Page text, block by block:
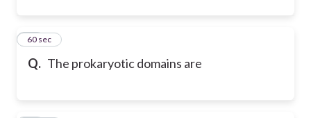
Q. The prokaryotic domains are
43
60 sec